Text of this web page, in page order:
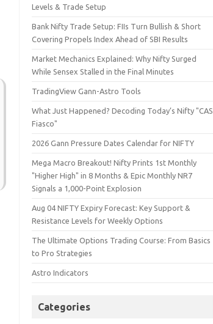
Levels & Trade Setup
Bank Nifty Trade Setup: FIIs Turn Bullish & Short
Covering Propels Index Ahead of SBI Results
Market Mechanics Explained: Why Nifty Surged
While Sensex Stalled in the Final Minutes
TradingView Gann-Astro Tools
What Just Happened? Decoding Today’s Nifty "CAS
Fiasco"
2026 Gann Pressure Dates Calendar for NIFTY
Mega Macro Breakout! Nifty Prints 1st Monthly
"Higher High" in 8 Months & Epic Monthly NR7
Signals a 1,000-Point Explosion
Aug 04 NIFTY Expiry Forecast: Key Support &
Resistance Levels for Weekly Options
The Ultimate Options Trading Course: From Basics
to Pro Strategies
Astro Indicators
Categories